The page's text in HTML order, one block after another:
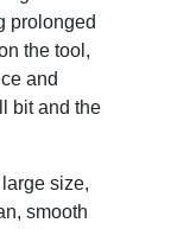
prolonged
the tool,
and
bit and the
size,
smooth